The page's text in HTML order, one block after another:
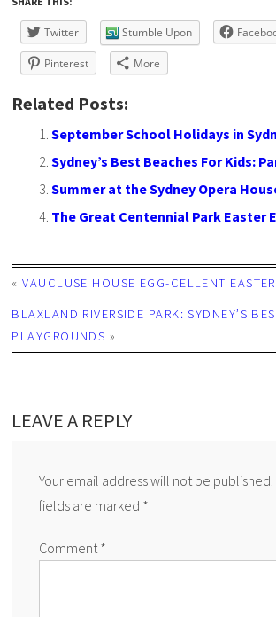
Twitter Stumble Upon
Pinterest More
Related Posts:
September School Holidays in
Sydney’s Best Beaches For Kids:
Summer at the Sydney Opera
The Great Centennial Park Easter
«VAUCLUSE HOUSE EGG-CELLENT
BLAXLAND RIVERSIDE PARK: SYDNEY’S
PLAYGROUNDS »
LEAVE A REPLY
Your email address will not be published.
fields are marked *
Comment*